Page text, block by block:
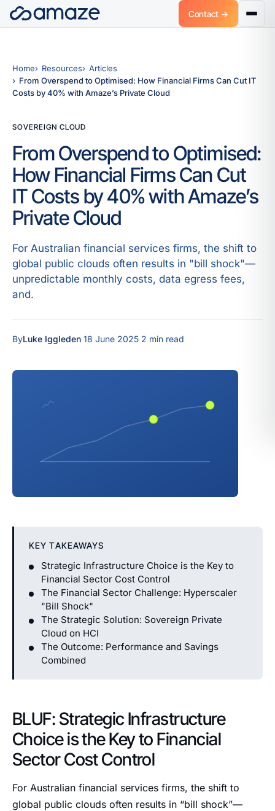
Contact →
Home Resources
Articles
From Overspend to Optimised: How Financial Firms Can Cut IT
Costs by 40% with Amaze’s Private Cloud
SOVEREIGN CLOUD
From Overspend to Optimised:
How Financial Firms Can Cut
IT Costs by 40% with Amaze’s
Private Cloud
For Australian financial services firms, the shift to
global public clouds often results in "bill shock"—
unpredictable monthly costs, data egress fees,
and.
ByLuke Iggleden 18 June 2025 2 min read
KEY TAKEAWAYS
Strategic Infrastructure Choice is the Key to
Financial Sector Cost Control
The Financial Sector Challenge: Hyperscaler
"Bill Shock"
The Strategic Solution: Sovereign Private
Cloud on HCI
The Outcome: Performance and Savings
Combined
BLUF: Strategic Infrastructure
Choice is the Key to Financial
Sector Cost Control
For Australian financial services firms, the shift to
global public clouds often results in “bill shock”—